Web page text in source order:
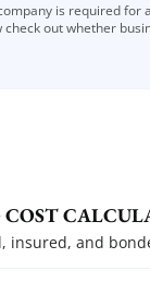
is required for
check out whether
insured, and